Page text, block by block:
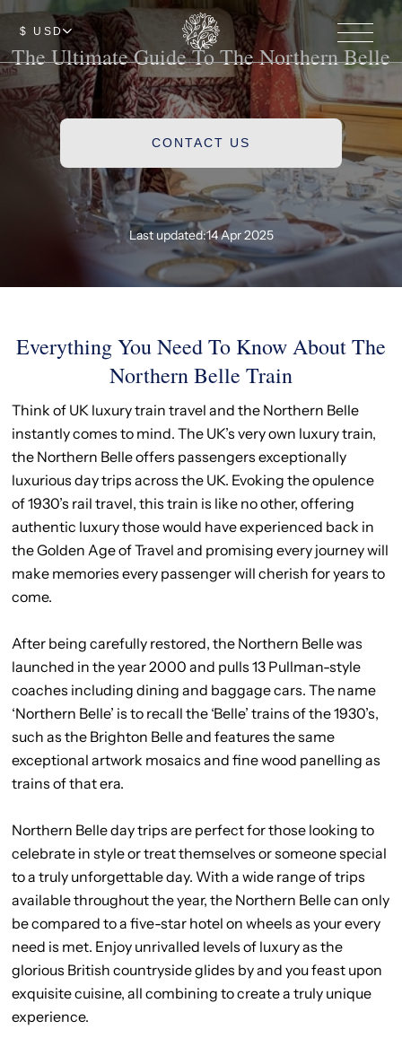
$ USD
The Ultimate Guide To The Northern Belle
CONTACT US
Last updated:14 Apr 2025
Everything You Need To Know About The
Northern Belle Train
Think of UK luxury train travel and the Northern Belle
instantly comes to mind. The UK’s very own luxury train,
the Northern Belle offers passengers exceptionally
luxurious day trips across the UK. Evoking the opulence
of 1930’s rail travel, this train is like no other, offering
authentic luxury those would have experienced back in
the Golden Age of Travel and promising every journey will
make memories every passenger will cherish for years to
come.
After being carefully restored, the Northern Belle was
launched in the year 2000 and pulls 13 Pullman-style
coaches including dining and baggage cars. The name
‘Northern Belle’ is to recall the ‘Belle’ trains of the 1930’s,
such as the Brighton Belle and features the same
exceptional artwork mosaics and fine wood panelling as
trains of that era.
Northern Belle day trips are perfect for those looking to
celebrate in style or treat themselves or someone special
to a truly unforgettable day. With a wide range of trips
available throughout the year, the Northern Belle can only
be compared to a five-star hotel on wheels as your every
need is met. Enjoy unrivalled levels of luxury as the
glorious British countryside glides by and you feast upon
exquisite cuisine, all combining to create a truly unique
experience.